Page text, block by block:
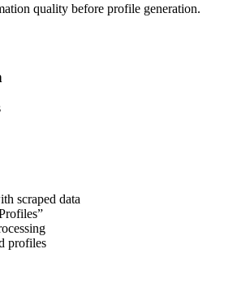
quality before profile generation.
scraped data
profiles